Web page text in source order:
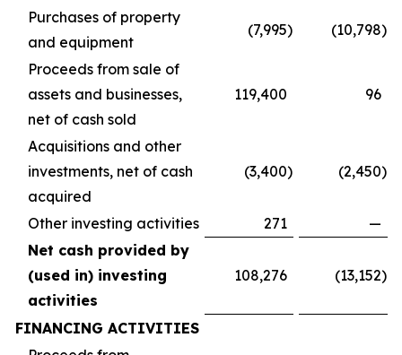
Purchases of property
and equipment
(7,995) (10,798)
Proceeds from sale of
assets and businesses,
net of cash sold
119,400 96
Acquisitions and other
investments, net of cash
acquired
(3,400) (2,450)
Other investing activities 271
—
Net cash provided by
(used in) investing
activities
108,276 (13,152)
FINANCING ACTIVITIES